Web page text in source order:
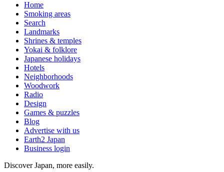
Home
Smoking areas
Search
Landmarks
Shrines & temples
Yokai & folklore
Japanese holidays
Hotels
Neighborhoods
Woodwork
Radio
Design
Games & puzzles
Blog
Advertise with us
Earth2 Japan
Business login
Discover Japan, more easily.